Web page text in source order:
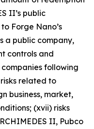
II’s public
Forge Nano’s
a public company,
controls and
following
related to
business, market,
(xvii) risks
II, Pubco